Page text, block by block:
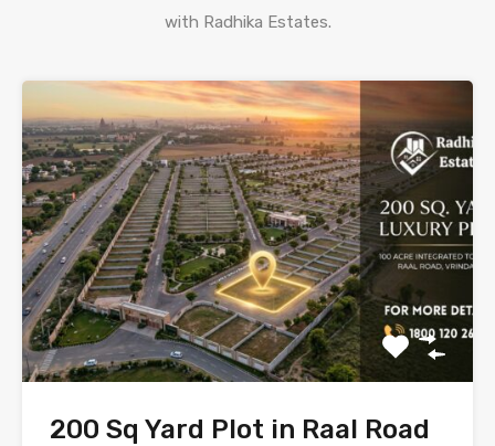
with Radhika Estates.
200 Sq Yard Plot in Raal Road